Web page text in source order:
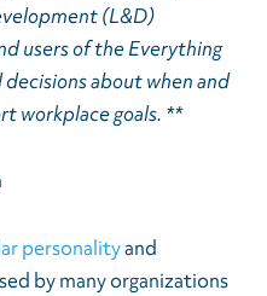
(L&D)
users of the Everything
about when and
workplace goals. **
personalityand
by many organizations